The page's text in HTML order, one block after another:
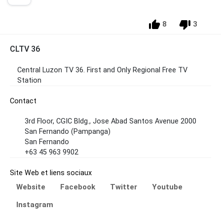
8 3
CLTV 36
Central Luzon TV 36. First and Only Regional Free TV
Station
Contact
3rd Floor, CGIC Bldg., Jose Abad Santos Avenue 2000
San Fernando (Pampanga)
San Fernando
+63 45 963 9902
Site Web et liens sociaux
Website Facebook Twitter
Youtube
Instagram